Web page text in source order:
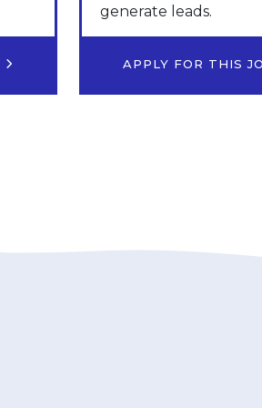
generate leads.
APPLY FOR THIS